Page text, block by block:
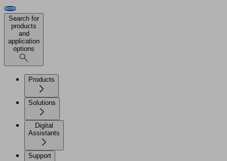
Search for
products
and
application
options
Products
Solutions
Digital
Assistants
Support